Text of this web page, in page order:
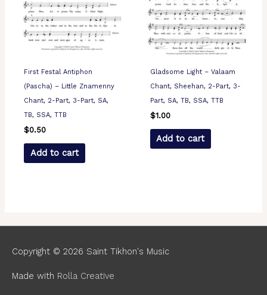
First Festal Antiphon
(Pascha) – Little Znamenny
Chant, 2-Part, 3-Part, SA,
TB, SSA, TTB
$0.50
Add to cart
Gladsome Light – Valaam
Chant, Sheehan, 2-Part, 3-
Part, SA, TB, SSA, TTB
$1.00
Add to cart
Copyright © 2026 Saint Tikhon's Music
Made with Rolla Creative